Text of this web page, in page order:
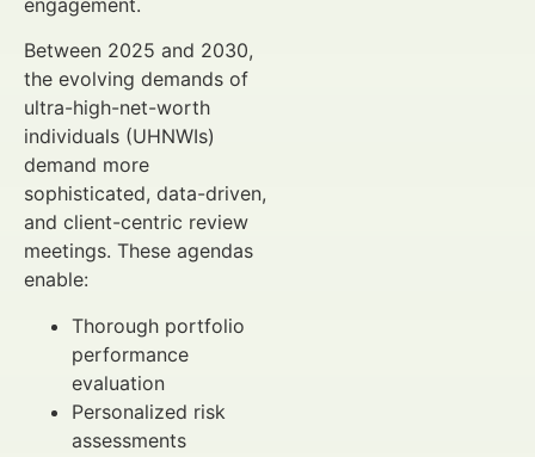
engagement.
Between 2025 and 2030,
the evolving demands of
ultra-high-net-worth
individuals (UHNWIs)
demand more
sophisticated, data-driven,
and client-centric review
meetings. These agendas
enable:
Thorough portfolio
performance
evaluation
Personalized risk
assessments